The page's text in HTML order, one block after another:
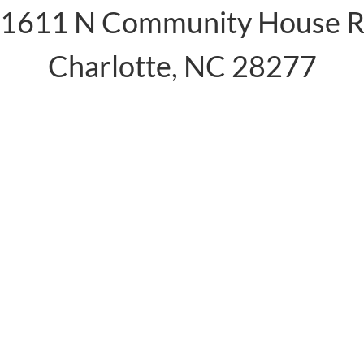
N Community House
Charlotte, NC 28277